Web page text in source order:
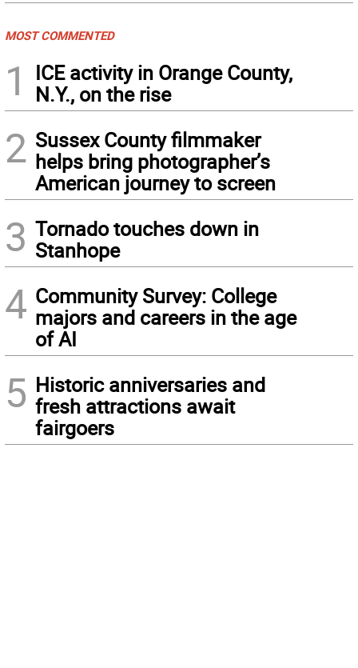
MOST COMMENTED
1
ICE activity in Orange County,
N.Y., on the rise
2 Sussex County filmmaker
helps bring photographer’s
American journey to screen
3 Tornado touches down in
Stanhope
4 Community Survey: College
majors and careers in the age
of AI
5 Historic anniversaries and
fresh attractions await
fairgoers